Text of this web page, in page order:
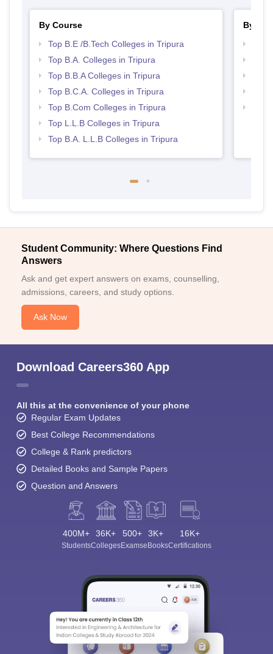
By Course
Top B.E /B.Tech Colleges in Tripura
Top B.A. Colleges in Tripura
Top B.B.A Colleges in Tripura
Top B.C.A. Colleges in Tripura
Top B.Com Colleges in Tripura
Top L.L.B Colleges in Tripura
Top B.A. L.L.B Colleges in Tripura
By
Student Community: Where Questions Find
Answers
Ask and get expert answers on exams, counselling,
admissions, careers, and study options.
Ask Now
Download Careers360 App
All this at the convenience of your phone
Regular Exam Updates
Best College Recommendations
College & Rank predictors
Detailed Books and Sample Papers
Question and Answers
400M+
Students
36K+
Colleges
500+
Exams
3K+
eBooks
16K+
Certifications